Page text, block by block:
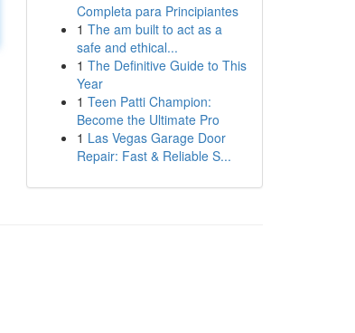
Completa para Principiantes
1 The am built to act as a
safe and ethical...
1 The Definitive Guide to This
Year
1 Teen Patti Champion:
Become the Ultimate Pro
1 Las Vegas Garage Door
Repair: Fast & Reliable S...